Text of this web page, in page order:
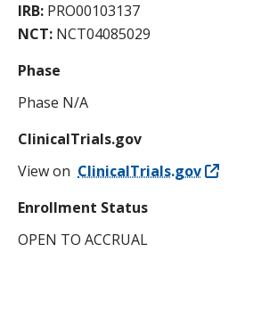
IRB: PRO00103137
NCT: NCT04085029
Phase
Phase N/A
ClinicalTrials.gov
View on ClinicalTrials.gov
Enrollment Status
OPEN TO ACCRUAL